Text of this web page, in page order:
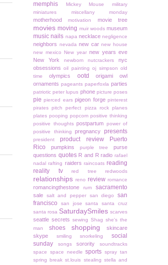
memphis Mickey Mouse
military
miniatures
miscellany monday
motherhood motivation movie tree
movies moving muir woods museum
music nails napa necklace negligence
neighbors nevada new car new house
new mexico
New year new years eve
New York
newborn nutcrackers
nyc
obsessions oil painting oj simpson old
time
olympics ootd
origami owl
ornaments pageants paperfoxla parties
patriotic peter lupus phone picture poses
pie pierced ears pigeon forge pinterest
pirates pitch perfect pizza rock planes
plates pooping popcorn positive thinking
positive thoughts postpartum power of
positive thinking
pregnancy presents
president product review
Puerto
Rico
pumpkins purple tree
purse
questions quotes R and R radio rafael
nadal rafting raiders raincoats reading
reality tv
red tree redwoods
relationships reno review romance
romancingthestone rum sacramento
sale salt and pepper san diego
san
francisco
san jose santa
santa cruz
santa rosa SaturdaySmiles scarves
seattle secrets sewing Shag she's the
man
shoes shopping
skincare
skype
smiling snorkeling
social
sunday
songs sorority
soundtracks
space
space needle sports spray tan
spring break st.louis stealing stella and